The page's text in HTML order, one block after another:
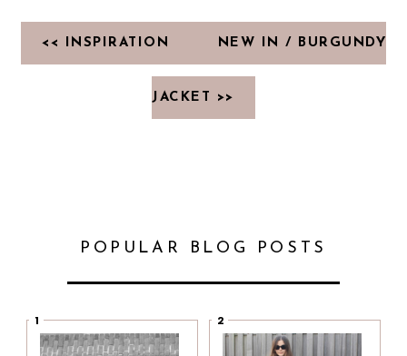
<< INSPIRATION NEW IN / BURGUNDY
JACKET >>
POPULAR BLOG POSTS